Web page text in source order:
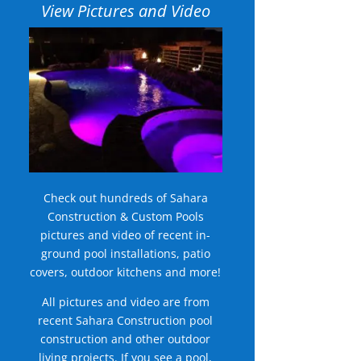
View Pictures and Video
Check out hundreds of Sahara
Construction & Custom Pools
pictures and video of recent in-
ground pool installations, patio
covers, outdoor kitchens and more!
All pictures and video are from
recent Sahara Construction pool
construction and other outdoor
living projects. If you see a pool,